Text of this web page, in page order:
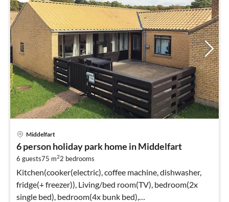
Middelfart
6 person holiday park home in Middelfart
6 guests75 m22 bedrooms
Kitchen(cooker(electric), coffee machine, dishwasher,
fridge(+ freezer)), Living/bed room(TV), bedroom(2x
single bed), bedroom(4x bunk bed),